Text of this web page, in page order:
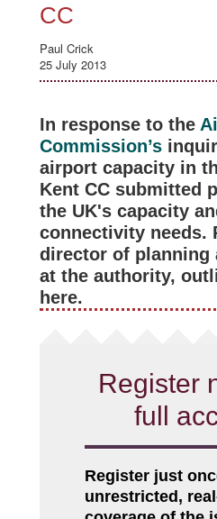
CC
Paul Crick
25 July 2013
In response to the
Commission’s
airport capacity in
Kent CC submitted
the UK's capacity
connectivity needs.
director of planning
at the authority,
here.
Register
full
Register just
unrestricted,